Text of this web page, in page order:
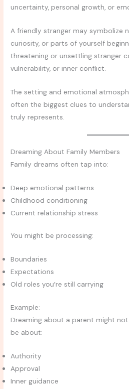
uncertainty, personal growth, or
A friendly stranger may symbolize
curiosity, or parts of yourself
threatening or unsettling stranger
vulnerability, or inner conflict.
The setting and emotional
often the biggest clues to
truly represents.
Dreaming About Family Members
Family dreams often tap into:
Deep emotional patterns
Childhood conditioning
Current relationship stress
You might be processing:
Boundaries
Expectations
Old roles you’re still carrying
Example:
Dreaming about a parent might
be about:
Authority
Approval
Inner guidance